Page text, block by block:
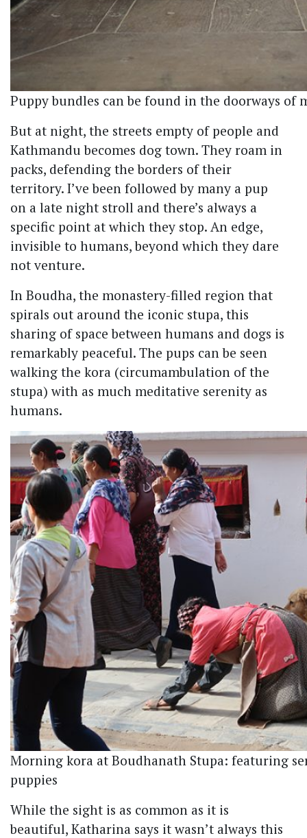
Puppy bundles can be found in the doorways of
But at night, the streets empty of people and
Kathmandu becomes dog town. They roam in
packs, defending the borders of their
territory. I’ve been followed by many a pup
on a late night stroll and there’s always a
specific point at which they stop. An edge,
invisible to humans, beyond which they dare
not venture.
In Boudha, the monastery-filled region that
spirals out around the iconic stupa, this
sharing of space between humans and dogs is
remarkably peaceful. The pups can be seen
walking the kora (circumambulation of the
stupa) with as much meditative serenity as
humans.
Morning kora at Boudhanath Stupa: featuring
puppies
While the sight is as common as it is
beautiful, Katharina says it wasn’t always this